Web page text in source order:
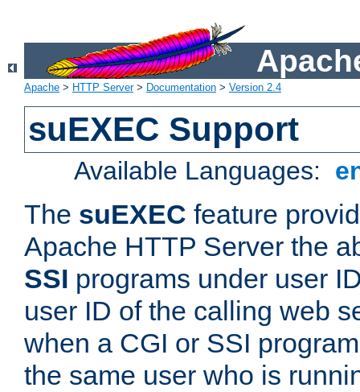
Apache > HTTP Server> Documentation > Version 2.4
suEXEC Support
Available Languages:
The suEXEC feature
Apache HTTP Server the
SSI programs under user
user ID of the calling web
when a CGI or SSI
the same user who is